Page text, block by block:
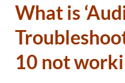
What is
10 not